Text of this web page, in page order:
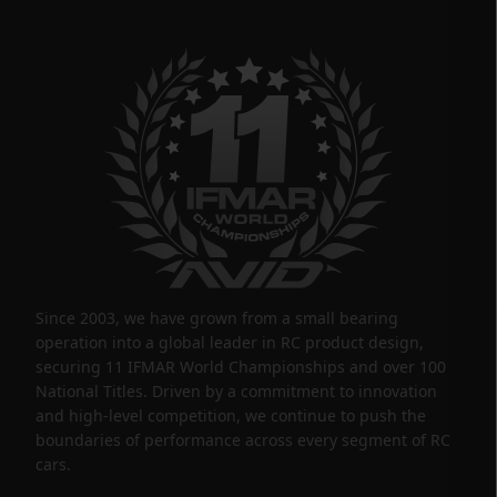
Since 2003, we have grown from a small bearing
operation into a global leader in RC product design,
securing 11 IFMAR World Championships and over 100
National Titles. Driven by a commitment to innovation
and high-level competition, we continue to push the
boundaries of performance across every segment of RC
cars.